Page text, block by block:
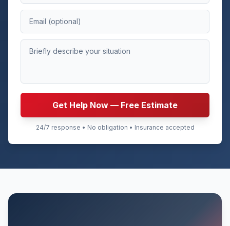
Get Help Now — Free Estimate
24/7 response • No obligation • Insurance accepted